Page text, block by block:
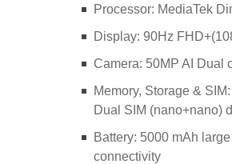
Processor: MediaTek
Display: 90Hz
Camera: 50MP AI Dual
Memory, Storage &
Dual SIM (nano+nano)
Battery: 5000 mAh
connectivity